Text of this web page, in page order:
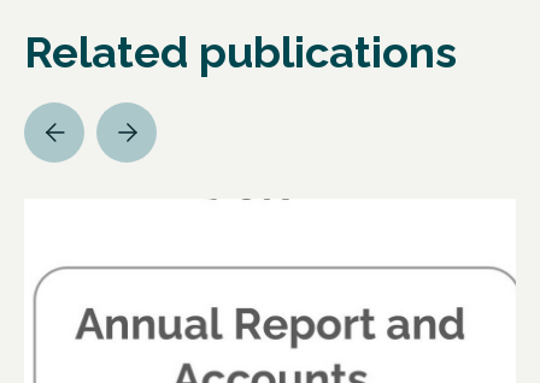
Related publications